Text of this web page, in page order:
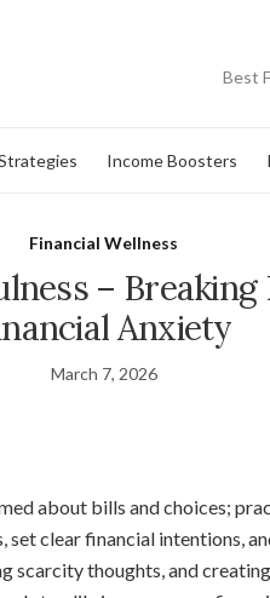
Best
Income Boosters
Financial Wellness
– Breaking
Anxiety
March 7, 2026
about bills and choices;
set clear financial intentions,
scarcity thoughts, and